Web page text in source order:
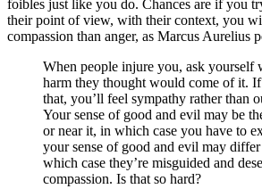
foibles just like you do. Chances are if you
their point of view, with their context, you
compassion than anger, as Marcus Aurelius
When people injure you, ask yourself
harm they thought would come of it.
that, you’ll feel sympathy rather than
Your sense of good and evil may be
or near it, in which case you have to
your sense of good and evil may
which case they’re misguided and
compassion. Is that so hard?